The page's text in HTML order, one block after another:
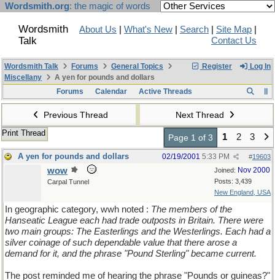
Wordsmith.org: the magic of words
Wordsmith
Talk
About Us What's New Search Site Map
Contact Us
Register Log In
Wordsmith Talk Forums
General Topics
Miscellany
A yen for pounds and dollars
Forums
Calendar Active Threads
Previous Thread Next Thread
Print Thread Page 1 of 3 1 2 3
A yen for pounds and dollars #19603
02/19/2001 5:33 PM
Joined: Nov 2000
Posts: 3,439
New England, USA
wow
Carpal Tunnel
In geographic category, wwh noted : The members of the
Hanseatic League each had trade outposts in Britain. There were
two main groups: The Easterlings and the Westerlings. Each had a
silver coinage of such dependable value that there arose a
demand for it, and the phrase "Pound Sterling" became current.
The post reminded me of hearing the phrase "Pounds or guineas?"